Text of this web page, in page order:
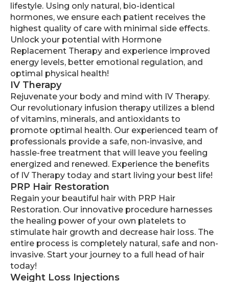
lifestyle. Using only natural, bio-identical
hormones, we ensure each patient receives the
highest quality of care with minimal side effects.
Unlock your potential with Hormone
Replacement Therapy and experience improved
energy levels, better emotional regulation, and
optimal physical health!
IV Therapy
Rejuvenate your body and mind with IV Therapy.
Our revolutionary infusion therapy utilizes a blend
of vitamins, minerals, and antioxidants to
promote optimal health. Our experienced team of
professionals provide a safe, non-invasive, and
hassle-free treatment that will leave you feeling
energized and renewed. Experience the benefits
of IV Therapy today and start living your best life!
PRP Hair Restoration
Regain your beautiful hair with PRP Hair
Restoration. Our innovative procedure harnesses
the healing power of your own platelets to
stimulate hair growth and decrease hair loss. The
entire process is completely natural, safe and non-
invasive. Start your journey to a full head of hair
today!
Weight Loss Injections